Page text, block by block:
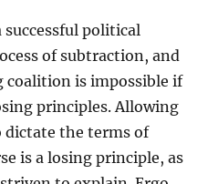
successful political
of subtraction, and
coalition is impossible if
principles. Allowing
the terms of
is a losing principle, as